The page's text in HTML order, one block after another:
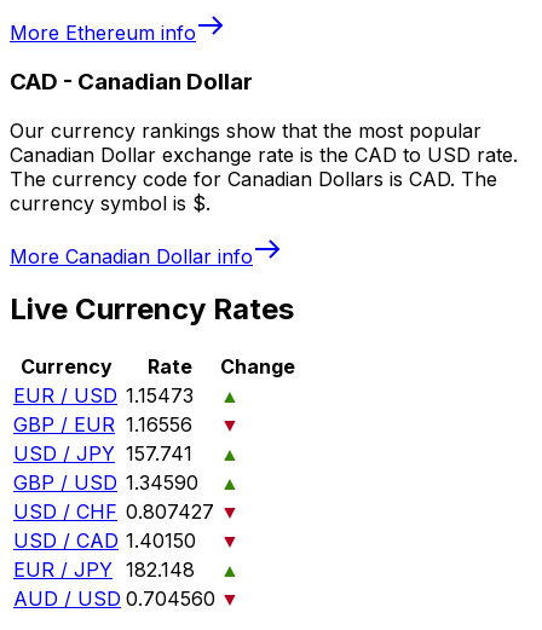
More Ethereum info
CAD - Canadian Dollar
Our currency rankings show that the most popular
Canadian Dollar exchange rate is the CAD to USD rate.
The currency code for Canadian Dollars is CAD. The
currency symbol is $.
More Canadian Dollar info
Live Currency Rates
Currency Rate
Change
EUR / USD 1.15473
▲
GBP / EUR 1.16556
▼
USD / JPY 157.741
▲
GBP / USD 1.34590
▲
USD / CHF 0.807427 ▼
USD / CAD 1.40150
▼
EUR / JPY 182.148
▲
AUD / USD 0.704560 ▼